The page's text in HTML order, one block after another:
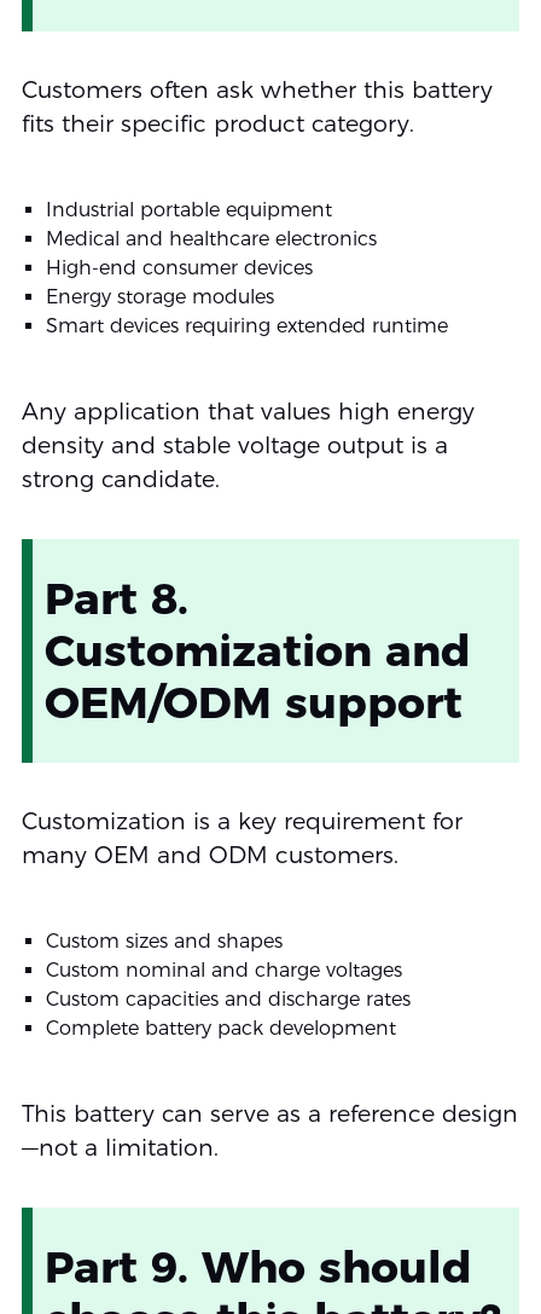
Customers often ask whether this battery
fits their specific product category.
Industrial portable equipment
Medical and healthcare electronics
High-end consumer devices
Energy storage modules
Smart devices requiring extended runtime
Any application that values high energy
density and stable voltage output is a
strong candidate.
Part 8.
Customization and
OEM/ODM support
Customization is a key requirement for
many OEM and ODM customers.
Custom sizes and shapes
Custom nominal and charge voltages
Custom capacities and discharge rates
Complete battery pack development
This battery can serve as a reference design
—not a limitation.
Part 9. Who should